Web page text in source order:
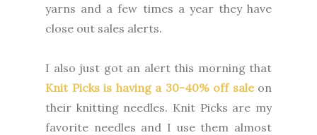
yarns and a few times a year they have
close out sales alerts.
I also just got an alert this morning that
Knit Picks is having a 30-40% off saleon
their knitting needles. Knit Picks are my
favorite needles and I use them almost